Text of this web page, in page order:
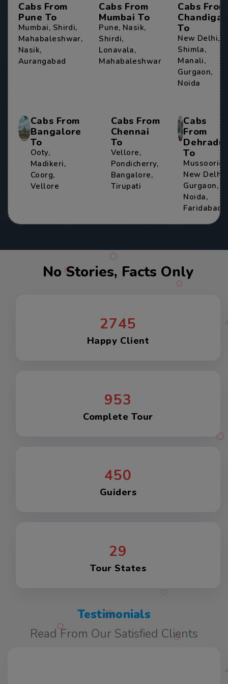
Cabs From
Pune To
Mumbai, Shirdi,
Mahabaleshwar,
Nasik,
Aurangabad
Cabs From
Mumbai To
Pune, Nasik,
Shirdi,
Lonavala,
Mahabaleshwar
Cabs From
To
New Delhi,
Shimla,
Manali,
Gurgaon,
Noida
Cabs From
Bangalore
To
Ooty,
Madikeri,
Coorg,
Vellore
Cabs From
Chennai
To
Vellore,
Pondicherry,
Bangalore,
Tirupati
Cabs
From
To
Mussoorie
New Delhi
Gurgaon,
Noida,
Faridabad
No Stories, Facts Only
2745
Happy Client
953
Complete Tour
450
Guiders
29
Tour States
Testimonials
Read From Our Satisfied Clients